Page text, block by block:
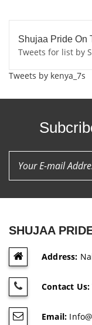
Shujaa Pride On
Tweets for list by
Tweets by kenya_7s
SHUJAA
Address:
Contact Us:
Email: